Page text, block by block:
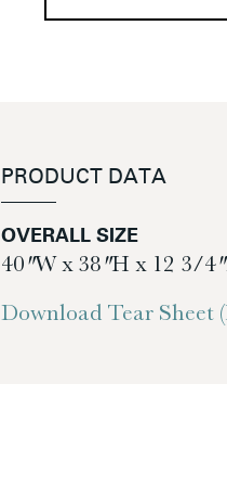
PRODUCT DATA
OVERALL SIZE
40″ W x 38″ H x 12 3/4″
Download Tear Sheet